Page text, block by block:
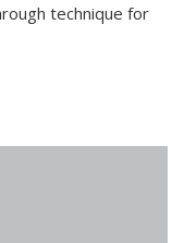
technique for